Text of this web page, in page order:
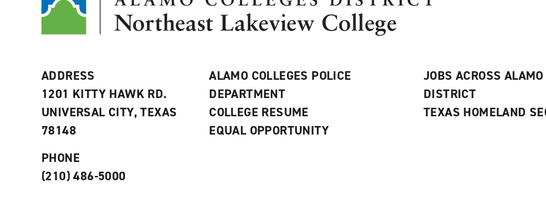
ADDRESS
1201 KITTY HAWK RD.
UNIVERSAL CITY, TEXAS
78148
PHONE
(210) 486-5000
ALAMO COLLEGES POLICE
DEPARTMENT
COLLEGE RESUME
EQUAL OPPORTUNITY
JOBS ACROSS ALAMO
DISTRICT
TEXAS HOMELAND